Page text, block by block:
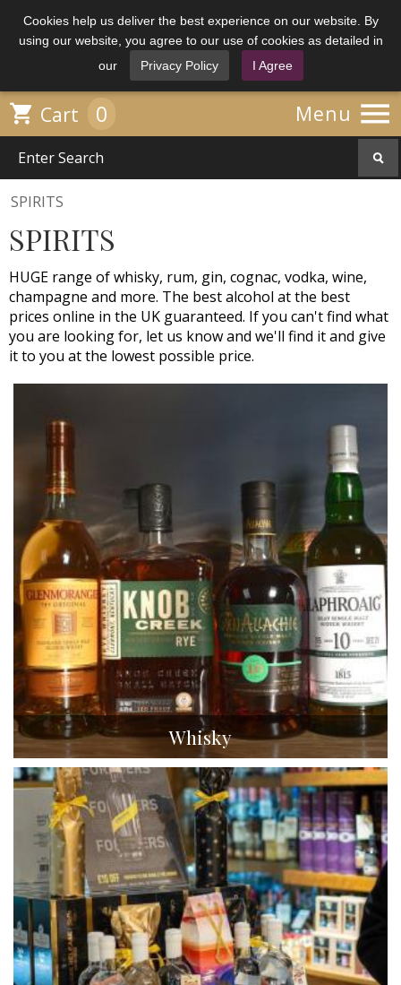
Cookies help us deliver the best experience on our website. By
using our website, you agree to our use of cookies as detailed in
our
Privacy Policy I Agree
Menu 
 Cart 0
SPIRITS
SPIRITS
HUGE range of whisky, rum, gin, cognac, vodka, wine,
champagne and more. The best alcohol at the best
prices online in the UK guaranteed. If you can't find what
you are looking for, let us know and we'll find it and give
it to you at the lowest possible price.
Whisky